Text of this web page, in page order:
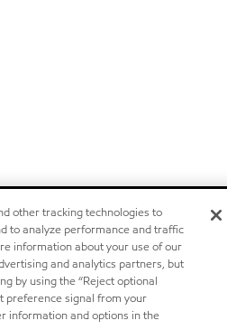
other tracking technologies to
to analyze performance and traffic
information about your use of our
and analytics partners, but
by using the “Reject optional
preference signal from your
information and options in the